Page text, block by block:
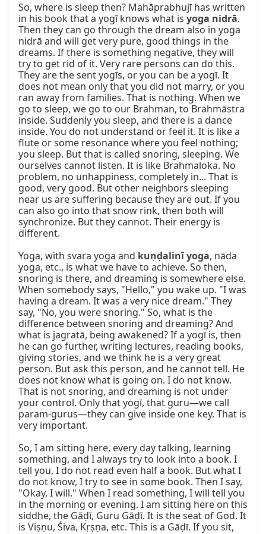
So, where is sleep then? Mahāprabhujī has written
in his book that a yogī knows what is yoga nidrā.
Then they can go through the dream also in yoga
nidrā and will get very pure, good things in the
dreams. If there is something negative, they will
try to get rid of it. Very rare persons can do this.
They are the sent yogīs, or you can be a yogī. It
does not mean only that you did not marry, or you
ran away from families. That is nothing. When we
go to sleep, we go to our Brahman, to Brahmāstra
inside. Suddenly you sleep, and there is a dance
inside. You do not understand or feel it. It is like a
flute or some resonance where you feel nothing;
you sleep. But that is called snoring, sleeping. We
ourselves cannot listen. It is like Brahmaloka. No
problem, no unhappiness, completely in... That is
good, very good. But other neighbors sleeping
near us are suffering because they are out. If you
can also go into that snow rink, then both will
synchronize. But they cannot. Their energy is
different.
Yoga, with svara yoga and kuṇḍalinī yoga, nāda
yoga, etc., is what we have to achieve. So then,
snoring is there, and dreaming is somewhere else.
When somebody says, "Hello," you wake up. "I was
having a dream. It was a very nice dream." They
say, "No, you were snoring." So, what is the
difference between snoring and dreaming? And
what is jagratā, being awakened? If a yogī is, then
he can go further, writing lectures, reading books,
giving stories, and we think he is a very great
person. But ask this person, and he cannot tell. He
does not know what is going on. I do not know.
That is not snoring, and dreaming is not under
your control. Only that yogī, that guru—we call
param-gurus—they can give inside one key. That is
very important.
So, I am sitting here, every day talking, learning
something, and I always try to look into a book. I
tell you, I do not read even half a book. But what I
do not know, I try to see in some book. Then I say,
"Okay, I will." When I read something, I will tell you
in the morning or evening. I am sitting here on this
siddhe, the Gāḍī, Guru Gāḍī. It is the seat of God. It
is Viṣṇu, Śiva, Kṛṣṇa, etc. This is a Gāḍī. If you sit,